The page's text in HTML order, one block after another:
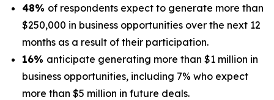
48% of respondents expect to generate more than
$250,000 in business opportunities over the next 12
months as a result of their participation.
16% anticipate generating more than $1 million in
business opportunities, including 7% who expect
more than $5 million in future deals.